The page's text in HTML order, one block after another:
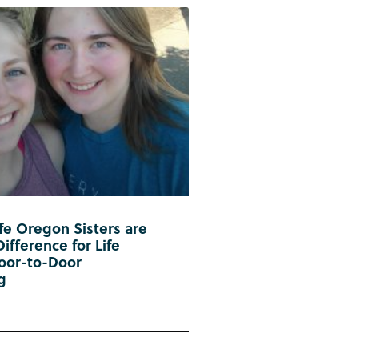
Oregon Sisters are
for Life
to-Door